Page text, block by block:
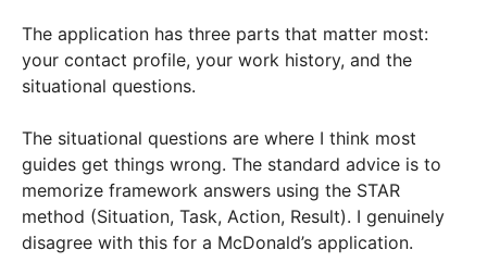
The application has three parts that matter most:
your contact profile, your work history, and the
situational questions.
The situational questions are where I think most
guides get things wrong. The standard advice is to
memorize framework answers using the STAR
method (Situation, Task, Action, Result). I genuinely
disagree with this for a McDonald’s application.